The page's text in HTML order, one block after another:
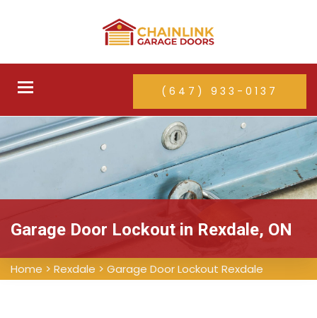
Toggle
(647) 933-0137
Garage Door Lockout in Rexdale, ON
Home > Rexdale > Garage Door Lockout Rexdale